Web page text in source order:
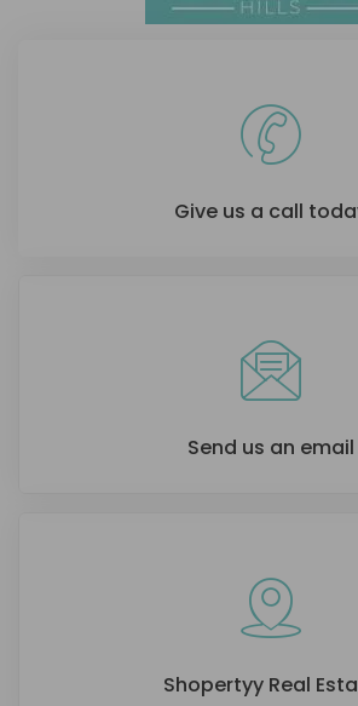
Give us a call
Send us an email
Shopertyy Real